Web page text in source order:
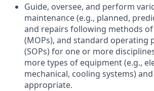
Guide, oversee, and perform
maintenance (e.g., planned,
and repairs following methods
(MOPs), and standard operating
(SOPs) for one or more
more types of equipment (e.g.,
mechanical, cooling systems)
appropriate.